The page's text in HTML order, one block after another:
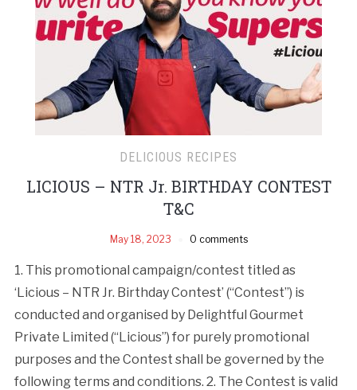
DELICIOUS RECIPES
LICIOUS – NTR Jr. BIRTHDAY CONTEST
T&C
May 18, 2023 0 comments
1. This promotional campaign/contest titled as
‘Licious – NTR Jr. Birthday Contest’ (“Contest”) is
conducted and organised by Delightful Gourmet
Private Limited (“Licious”) for purely promotional
purposes and the Contest shall be governed by the
following terms and conditions. 2. The Contest is valid